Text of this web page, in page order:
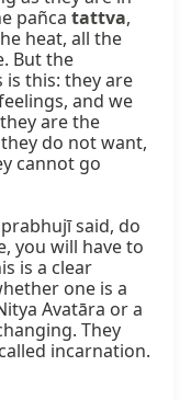
pañca tattva,
heat, all the
But the
this: they are
and we
are the
do not want,
cannot go
said, do
you will have to
is a clear
one is a
Avatāra or a
They
incarnation.